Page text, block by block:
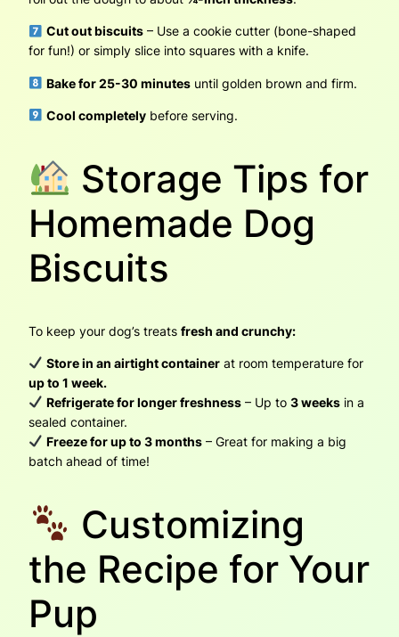
Cut out biscuits – Use a cookie cutter (bone-shaped
for fun!) or simply slice into squares with a knife.
Bake for 25-30 minutes until golden brown and firm.
Cool completely before serving.
Storage Tips for
Homemade Dog
Biscuits
To keep your dog’s treats fresh and crunchy:
Store in an airtight container at room temperature for
up to 1 week.
Refrigerate for longer freshness – Up to3 weeks in a
sealed container.
Freeze for up to 3 months – Great for making a big
batch ahead of time!
Customizing
the Recipe for Your
Pup